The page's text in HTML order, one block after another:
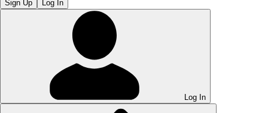
Sign Up Log In
Log In